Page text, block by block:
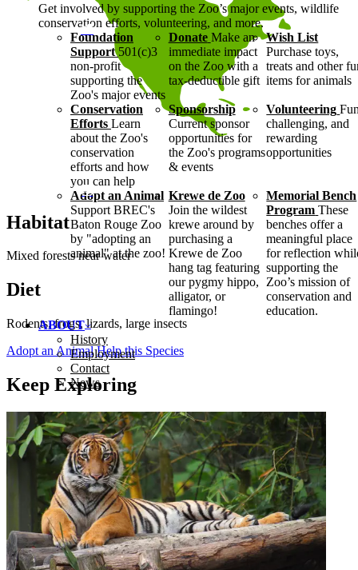
Get involved by supporting the Zoo’s major events, wildlife
conservation efforts, volunteering, and more.
Foundation
Support 501(c)3
non-profit
supporting the
Zoo's major events
Donate Make an
immediate impact
on the Zoo with a
tax-deductible gift
Wish List
Purchase toys,
treats and other
items for animals
Conservation
Efforts Learn
about the Zoo's
conservation
efforts and how
you can help
Sponsorship
Current sponsor
opportunities for
the Zoo's programs
& events
Volunteering
challenging, and
rewarding
opportunities
Adopt an Animal
Support BREC's
Baton Rouge Zoo
by "adopting an
animal" at the zoo!
Krewe de Zoo
Join the wildest
krewe around by
purchasing a
Krewe de Zoo
hang tag featuring
our pygmy hippo,
alligator, or
flamingo!
Memorial Bench
Program These
benches offer a
meaningful place
for reflection
supporting the
Zoo’s mission of
conservation and
education.
ABOUT
History
Employment
Contact
News
Habitat
Mixed forests near water
Diet
Rodents, frogs, lizards, large insects
Adopt an Animal Help this Species
Keep Exploring